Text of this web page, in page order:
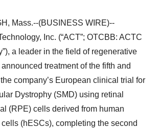
Mass.--(BUSINESS WIRE)--
Inc. (“ACT”; OTCBB: ACTC
a leader in the field of regenerative
treatment of the fifth and
company’s European clinical trial for
Dystrophy (SMD) using retinal
(RPE) cells derived from human
(hESCs), completing the second